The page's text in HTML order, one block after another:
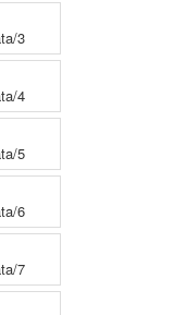
3
4
5
6
7